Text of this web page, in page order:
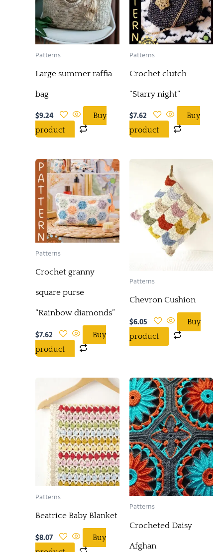
Patterns
Large summer raffia
bag
$9.24
Buy
product
Patterns
Crochet clutch
“Starry night”
$7.62
Buy
product
Patterns
Crochet granny
square purse
“Rainbow diamonds”
$7.62
Buy
product
Patterns
Chevron Cushion
$6.05
Buy
product
Patterns
Beatrice Baby Blanket
$8.07
Buy
Patterns
Crocheted Daisy
Afghan